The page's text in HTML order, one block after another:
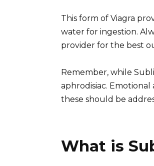
This form of Viagra
water for ingestion.
provider for the best
Remember, while
aphrodisiac.
these should be
What is